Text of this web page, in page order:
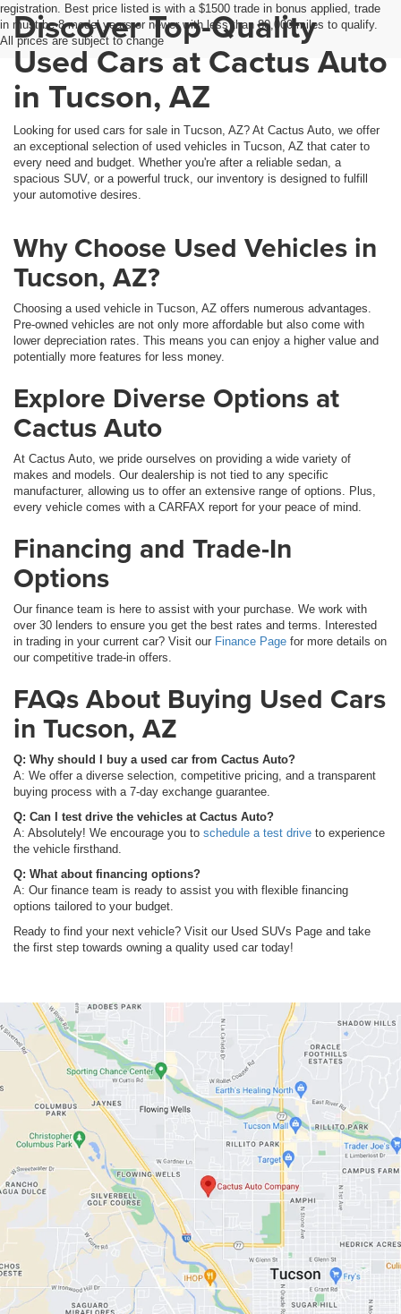
registration. Best price listed is with a $1500 trade in bonus applied, trade
in must be 8 model years or newer with less than 80,000 miles to qualify.
All prices are subject to change
Discover Top-Quality
Used Cars at Cactus Auto
in Tucson, AZ
Looking for used cars for sale in Tucson, AZ? At Cactus Auto, we offer
an exceptional selection of used vehicles in Tucson, AZ that cater to
every need and budget. Whether you're after a reliable sedan, a
spacious SUV, or a powerful truck, our inventory is designed to fulfill
your automotive desires.
Why Choose Used Vehicles in
Tucson, AZ?
Choosing a used vehicle in Tucson, AZ offers numerous advantages.
Pre-owned vehicles are not only more affordable but also come with
lower depreciation rates. This means you can enjoy a higher value and
potentially more features for less money.
Explore Diverse Options at
Cactus Auto
At Cactus Auto, we pride ourselves on providing a wide variety of
makes and models. Our dealership is not tied to any specific
manufacturer, allowing us to offer an extensive range of options. Plus,
every vehicle comes with a CARFAX report for your peace of mind.
Financing and Trade-In
Options
Our finance team is here to assist with your purchase. We work with
over 30 lenders to ensure you get the best rates and terms. Interested
in trading in your current car? Visit our Finance Page for more details on
our competitive trade-in offers.
FAQs About Buying Used Cars
in Tucson, AZ
Q: Why should I buy a used car from Cactus Auto?
A: We offer a diverse selection, competitive pricing, and a transparent
buying process with a 7-day exchange guarantee.
Q: Can I test drive the vehicles at Cactus Auto?
A: Absolutely! We encourage you to schedule a test drive to experience
the vehicle firsthand.
Q: What about financing options?
A: Our finance team is ready to assist you with flexible financing
options tailored to your budget.
Ready to find your next vehicle? Visit our Used SUVs Page and take
the first step towards owning a quality used car today!